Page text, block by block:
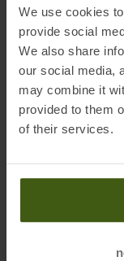
We use cookies
provide social
We also share
our social media,
may combine it
provided to them
of their services.
Information on EU
Name of the
Postal address of
Mieders
Electronic address
Honored with: